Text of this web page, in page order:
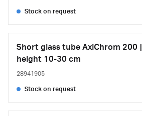
Stock on request
Short glass tube AxiChrom 200
height 10-30 cm
28941905
Stock on request